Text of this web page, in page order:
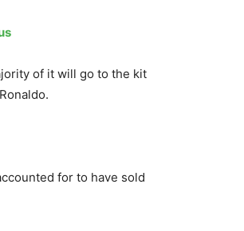
of it will go to the kit
for to have sold